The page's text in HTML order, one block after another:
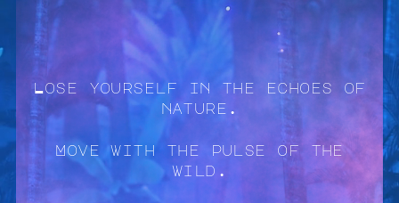
Lose yourself in the echoes of
nature.
Move with the pulse of the
wild.